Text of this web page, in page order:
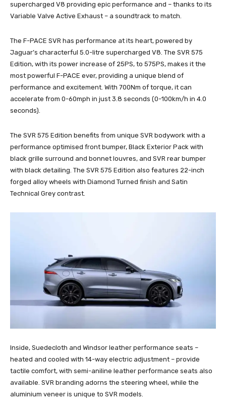
supercharged V8 providing epic performance and – thanks to its
Variable Valve Active Exhaust – a soundtrack to match.
The F-PACE SVR has performance at its heart, powered by
Jaguar’s characterful 5.0-litre supercharged V8. The SVR 575
Edition, with its power increase of 25PS, to 575PS, makes it the
most powerful F-PACE ever, providing a unique blend of
performance and excitement. With 700Nm of torque, it can
accelerate from 0-60mph in just 3.8 seconds (0-100km/h in 4.0
seconds).
The SVR 575 Edition benefits from unique SVR bodywork with a
performance optimised front bumper, Black Exterior Pack with
black grille surround and bonnet louvres, and SVR rear bumper
with black detailing. The SVR 575 Edition also features 22-inch
forged alloy wheels with Diamond Turned finish and Satin
Technical Grey contrast.
Inside, Suedecloth and Windsor leather performance seats –
heated and cooled with 14-way electric adjustment – provide
tactile comfort, with semi-aniline leather performance seats also
available. SVR branding adorns the steering wheel, while the
aluminium veneer is unique to SVR models.